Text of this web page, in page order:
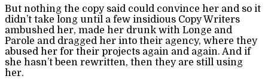
But nothing the copy said could convince her and so it
didn’t take long until a few insidious Copy Writers
ambushed her, made her drunk with Longe and
Parole and dragged her into their agency, where they
abused her for their projects again and again. And if
she hasn’t been rewritten, then they are still using
her.